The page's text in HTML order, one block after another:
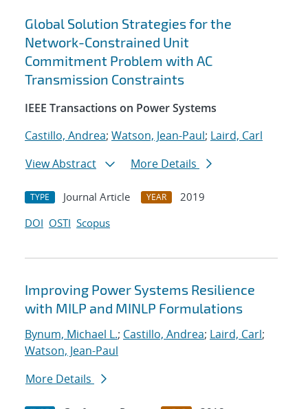
Global Solution Strategies for the
Network-Constrained Unit
Commitment Problem with AC
Transmission Constraints
IEEE Transactions on Power Systems
Castillo, Andrea; Watson, Jean-Paul; Laird, Carl
View Abstract
More Details
TYPE Journal Article YEAR
2019
DOI OSTI Scopus
Improving Power Systems Resilience
with MILP and MINLP Formulations
Bynum, Michael L.; Castillo, Andrea; Laird, Carl;
Watson, Jean-Paul
More Details